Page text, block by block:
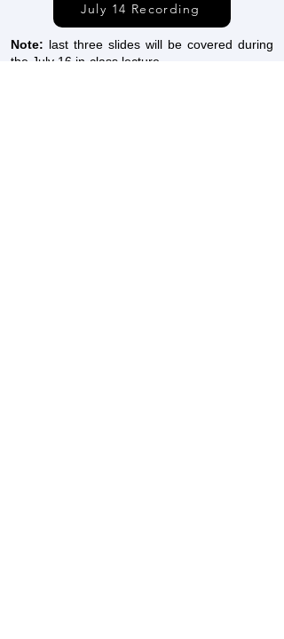
July 14 Recording
Note: last three slides will be covered during
the July 16 in-class lecture